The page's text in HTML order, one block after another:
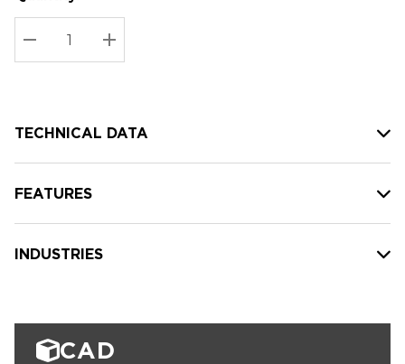
up!
Current
stock:
Current
DECREASE QUANTITY:
INCREASE QUANTITY:
TECHNICAL DATA
FEATURES
INDUSTRIES
CAD